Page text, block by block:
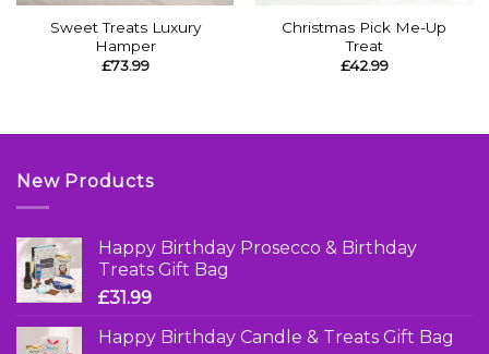
Sweet Treats Luxury
Hamper
£73.99
Christmas Pick Me-Up
Treat
£42.99
New Products
Happy Birthday Prosecco & Birthday
Treats Gift Bag
£31.99
Happy Birthday Candle & Treats Gift Bag